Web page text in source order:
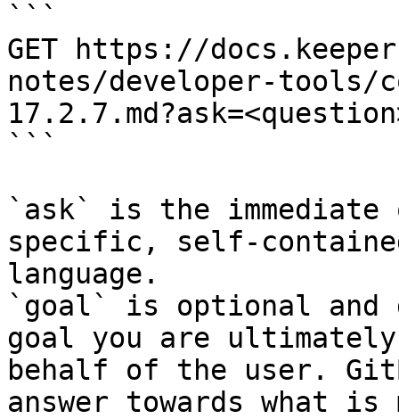
```
GET https://
notes/developer-tools/
```
`ask` is the
specific, self-
language.
`goal` is optional and
goal you are
behalf of the user.
answer towards what